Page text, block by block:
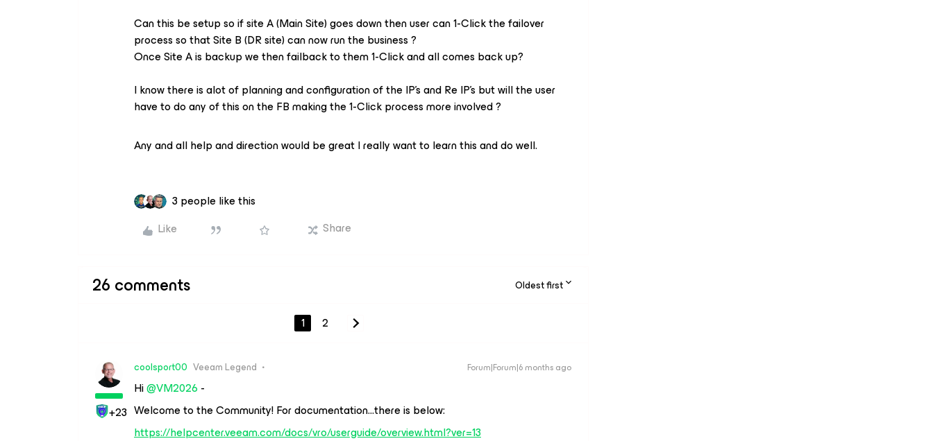
Can this be setup so if site A (Main Site) goes down then user can 1-Click the failover
process so that Site B (DR site) can now run the business ?
Once Site A is backup we then failback to them 1-Click and all comes back up?
I know there is alot of planning and configuration of the IP's and Re IP's but will the user
have to do any of this on the FB making the 1-Click process more involved ?
Any and all help and direction would be great I really want to learn this and do well.
3 people like this
Like
Share
26 comments Oldest first
1 2
+23
coolsport00 Veeam Legend Forum|Forum|6 months ago
Hi ​@VM2026-
Welcome to the Community! For documentation...there is below:
https://helpcenter.veeam.com/docs/vro/userguide/overview.html?ver=13